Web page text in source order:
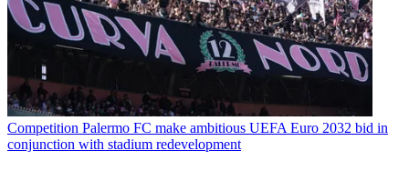
Competition Palermo FC make ambitious UEFA Euro 2032 bid in
conjunction with stadium redevelopment